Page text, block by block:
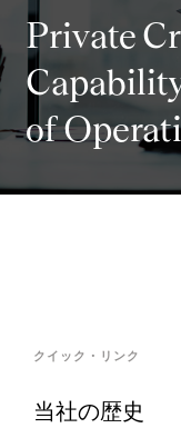
Private
of
クイック・リンク
当社の歴史